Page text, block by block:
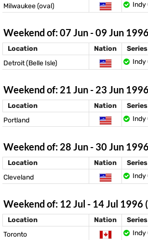
Milwaukee (oval)
Indy
Weekend of: 07 Jun - 09 Jun
Location Nation
Series
Detroit (Belle Isle)
Indy
Weekend of: 21 Jun - 23 Jun
Location Nation
Series
Portland
Indy
Weekend of: 28 Jun - 30 Jun
Location Nation
Series
Cleveland
Indy
Weekend of: 12 Jul - 14 Jul 1996
Location Nation
Series
Toronto
Indy